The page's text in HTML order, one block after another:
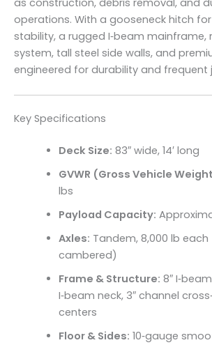
as construction, debris removal, and
operations. With a gooseneck hitch
stability, a rugged I‑beam mainframe,
system, tall steel side walls, and
engineered for durability and frequent
Key Specifications
Deck Size: 83″ wide, 14′ long
GVWR (Gross Vehicle
lbs
Payload Capacity:
Axles: Tandem, 8,000 lb
cambered)
Frame & Structure: 8″
I‑beam neck, 3″ channel
centers
Floor & Sides: 10‑gauge